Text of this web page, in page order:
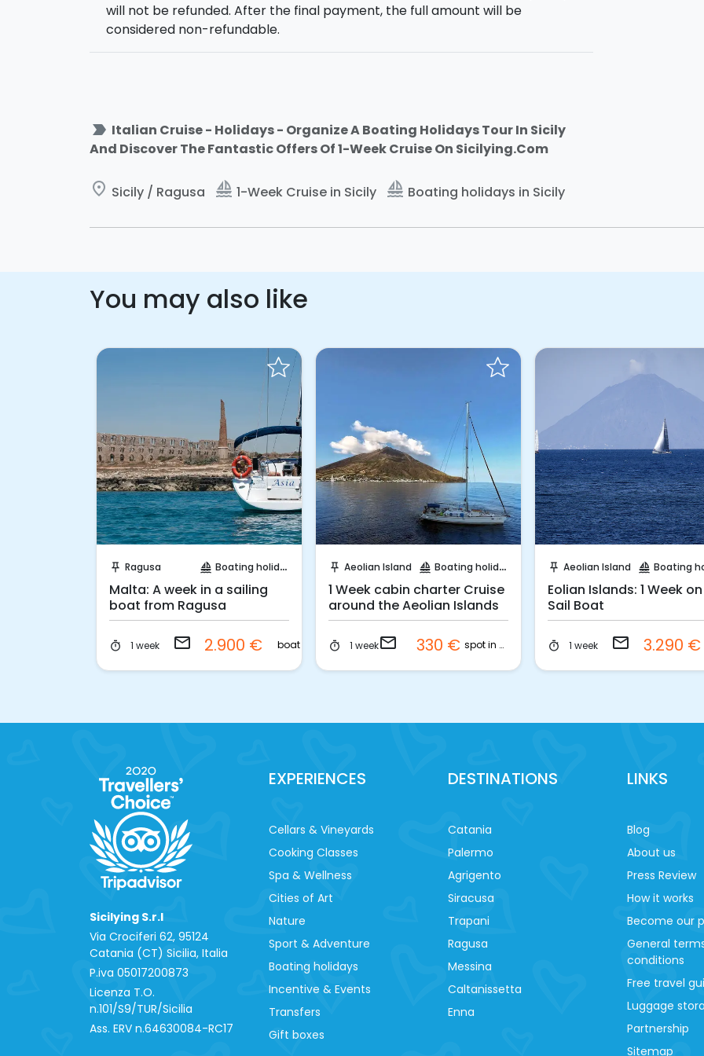
Marina di Ragusa, free evening.
Saturday: 09:00 am final greetings and check out.
The boat will be for your exclusive use. It will therefore be possible to change
Departure: 17.00 from thePort ofMarina di Ragusa(RG).
will not be refunded. After the final payment, the full amount will be
considered non-refundable.
label_important Italian Cruise - Holidays - Organize A Boating Holidays Tour In Sicily
And Discover The Fantastic Offers Of 1-Week Cruise On Sicilying.Com
place Sicily / Ragusa sailing 1-Week Cruise in Sicily sailing Boating holidays in Sicily
You may also like
push_pin Ragusa sailing Boating holidays
Malta: A week in a sailing
boat from Ragusa
timer 1 week email 2.900 € boat
push_pin Aeolian Island sailing Boating holidays
1 Week cabin charter Cruise
around the Aeolian Islands
timer 1 weekemail 330 € spot in cabin
push_pin Aeolian Island sailing Boating
Eolian Islands: 1 Week
Sail Boat
timer 1 week email 3.290 €
Sicilying S.r.l
Via Crociferi 62, 95124
Catania (CT) Sicilia, Italia
P.iva 0‍5017200873
Licenza T.O.
n.101/S9/TUR/Sicilia
Ass. ERV n.64630084-RC17
EXPERIENCES
Cellars & Vineyards
Cooking Classes
Spa & Wellness
Cities of Art
Nature
Sport & Adventure
Boating holidays
Incentive & Events
Transfers
Gift boxes
DESTINATIONS
Catania
Palermo
Agrigento
Siracusa
Trapani
Ragusa
Messina
Caltanissetta
Enna
LINKS
Blog
About us
Press Review
How it works
Become our
General
conditions
Free travel
Luggage
Partnership
Sitemap